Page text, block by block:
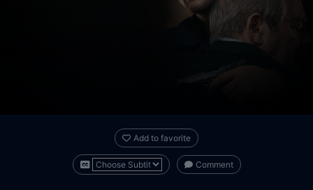
Add to favorite
Comment